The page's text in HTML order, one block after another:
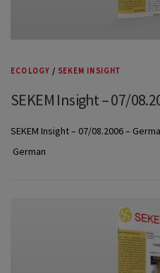
ECOLOGY / SEKEM INSIGHT
SEKEM Insight – 07/
SEKEM Insight – 07/08.2006 –
German